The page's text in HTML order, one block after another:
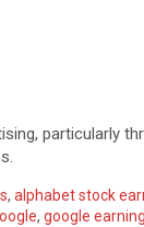
particularly
, alphabet stock
, google